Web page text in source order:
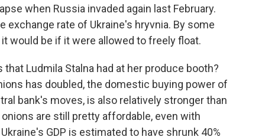
when Russia invaded again last February.
exchange rate of Ukraine's hryvnia. By some
would be if it were allowed to freely float.
Ludmila Stalna had at her produce booth?
has doubled, the domestic buying power of
bank's moves, is also relatively stronger than
are still pretty affordable, even with
GDP is estimated to have shrunk 40%